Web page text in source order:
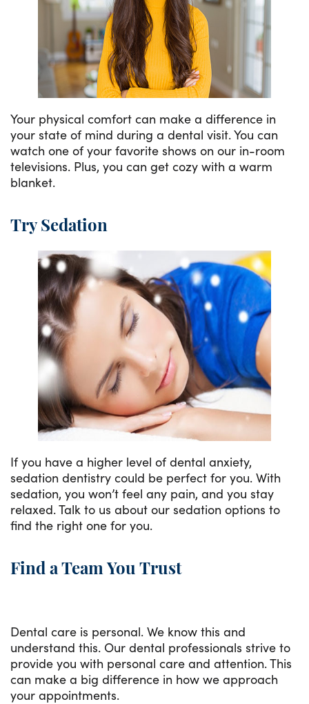
Your physical comfort can make a difference in
your state of mind during a dental visit. You can
watch one of your favorite shows on our in-room
televisions. Plus, you can get cozy with a warm
blanket.
Try Sedation
If you have a higher level of dental anxiety,
sedation dentistry could be perfect for you. With
sedation, you won’t feel any pain, and you stay
relaxed. Talk to us about our sedation options to
find the right one for you.
Find a Team You Trust
Dental care is personal. We know this and
understand this. Our dental professionals strive to
provide you with personal care and attention. This
can make a big difference in how we approach
your appointments.